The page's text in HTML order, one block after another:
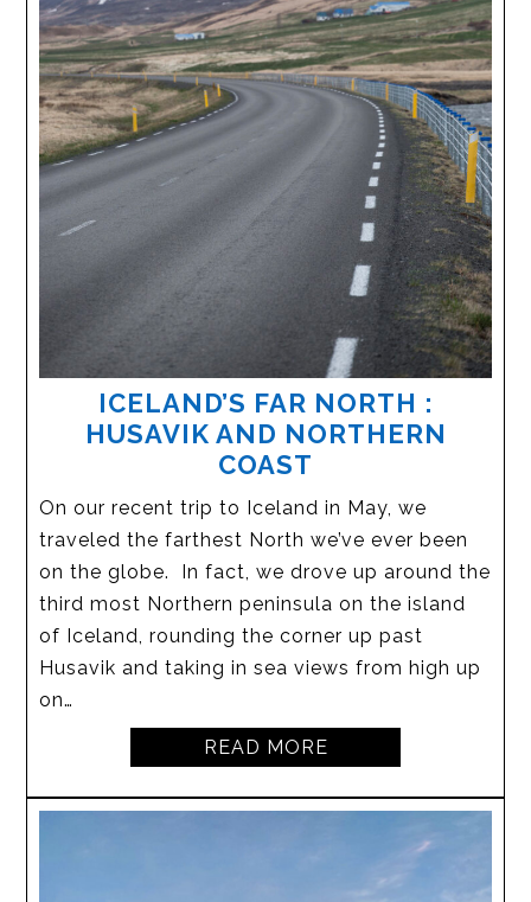
ICELAND’S FAR NORTH :
HUSAVIK AND NORTHERN
COAST
On our recent trip to Iceland in May, we
traveled the farthest North we’ve ever been
on the globe. In fact, we drove up around the
third most Northern peninsula on the island
of Iceland, rounding the corner up past
Husavik and taking in sea views from high up
on…
READ MORE